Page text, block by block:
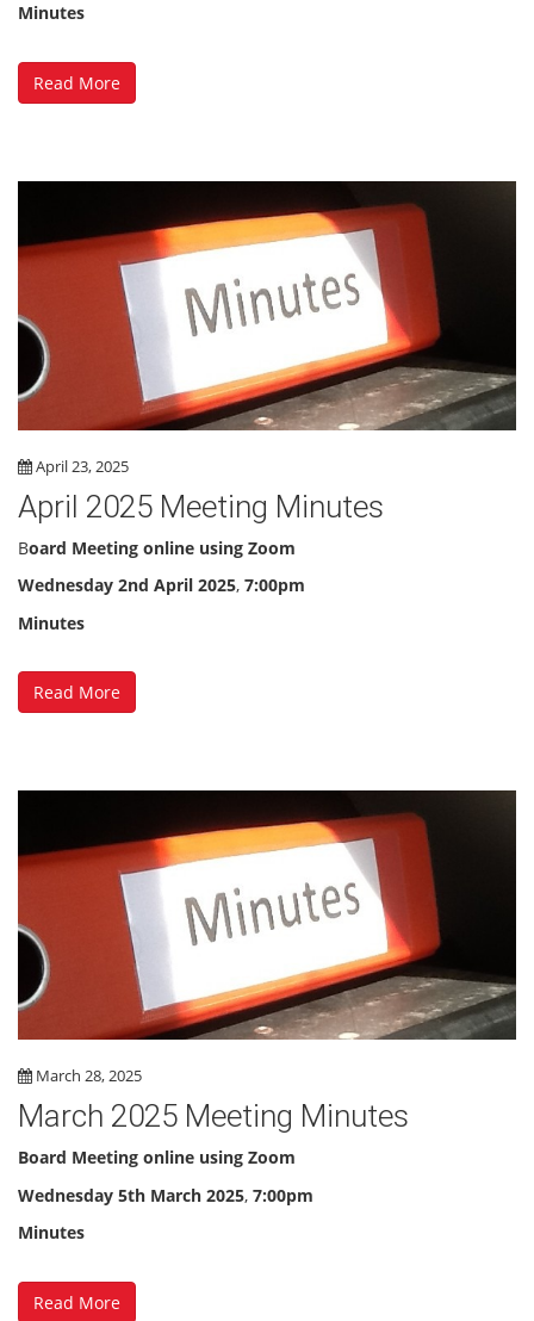
Minutes
Read More
April 23, 2025
April 2025 Meeting Minutes
Board Meeting online using Zoom
Wednesday 2nd April 2025, 7:00pm
Minutes
Read More
March 28, 2025
March 2025 Meeting Minutes
Board Meeting online using Zoom
Wednesday 5th March 2025, 7:00pm
Minutes
Read More